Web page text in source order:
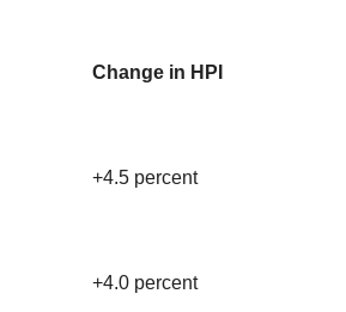
Change in HPI
+4.5 percent
+4.0 percent